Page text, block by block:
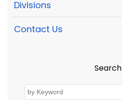
Divisions
Contact Us
Search